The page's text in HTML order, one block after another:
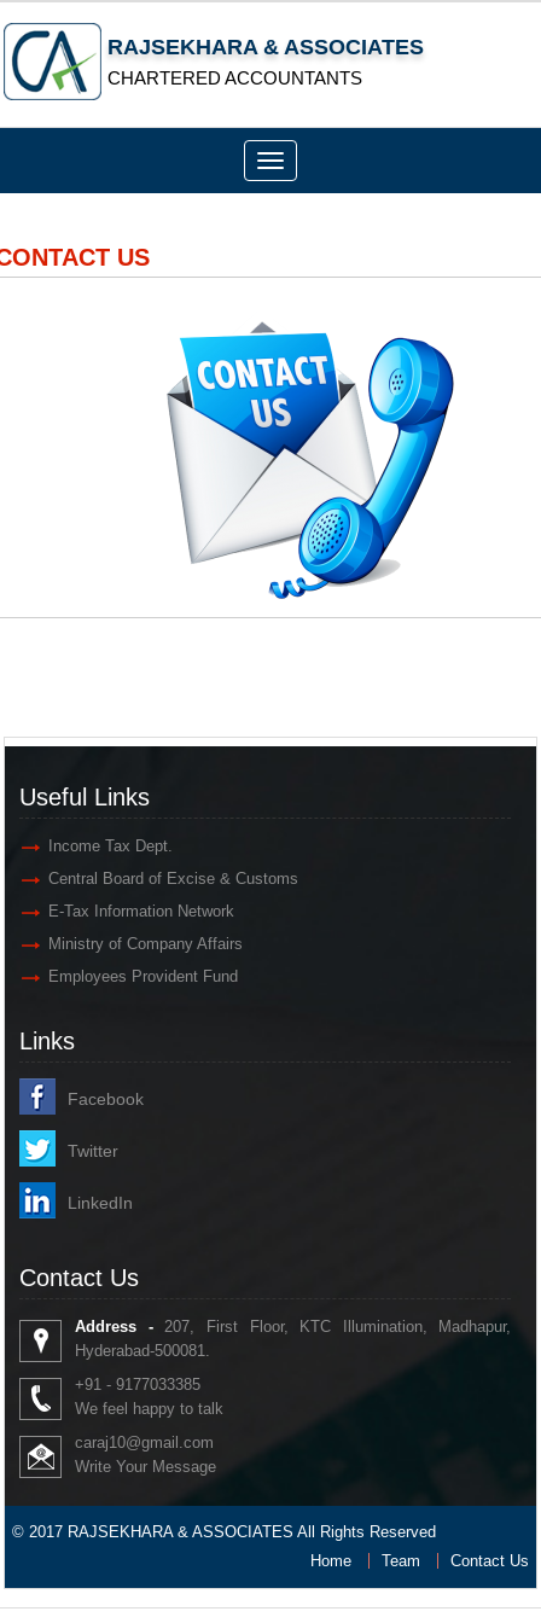
RAJSEKHARA & ASSOCIATES
CHARTERED ACCOUNTANTS
Toggle
navigation
US
Useful Links
Income Tax Dept.
Central Board of Excise & Customs
E-Tax Information Network
Ministry of Company Affairs
Employees Provident Fund
Links
Facebook
Twitter
LinkedIn
Contact Us
Address -207, First Floor, KTC Illumination, Madhapur,
Hyderabad-500081.
+91 - 9177033385
We feel happy to talk
caraj10@gmail.com
Write Your Message
© 2017 RAJSEKHARA & ASSOCIATES All Rights Reserved
Home
Team Contact Us